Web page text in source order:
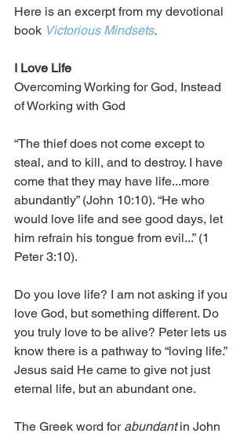
Here is an excerpt from my devotional
book Victorious Mindsets.
I Love Life
Overcoming Working for God, Instead
of Working with God
“The thief does not come except to
steal, and to kill, and to destroy. I have
come that they may have life...more
abundantly” (John 10:10). “He who
would love life and see good days, let
him refrain his tongue from evil...” (1
Peter 3:10).
Do you love life? I am not asking if you
love God, but something different. Do
you truly love to be alive? Peter lets us
know there is a pathway to “loving life.”
Jesus said He came to give not just
eternal life, but an abundant one.
The Greek word for abundant in John